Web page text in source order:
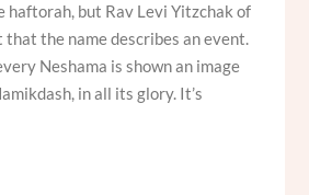
haftorah, but Rav Levi Yitzchak of
the name describes an event.
Neshama is shown an image
in all its glory. It’s